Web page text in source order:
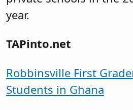
year.
TAPinto.net
Robbinsville First
Students in Ghana